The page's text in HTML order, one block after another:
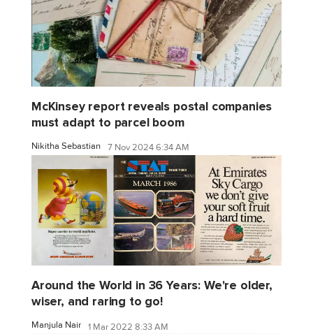
McKinsey report reveals postal companies
must adapt to parcel boom
Nikitha Sebastian 7 Nov 2024 6:34 AM
Around the World in 36 Years: We're older,
wiser, and raring to go!
Manjula Nair 1 Mar 2022 8:33 AM